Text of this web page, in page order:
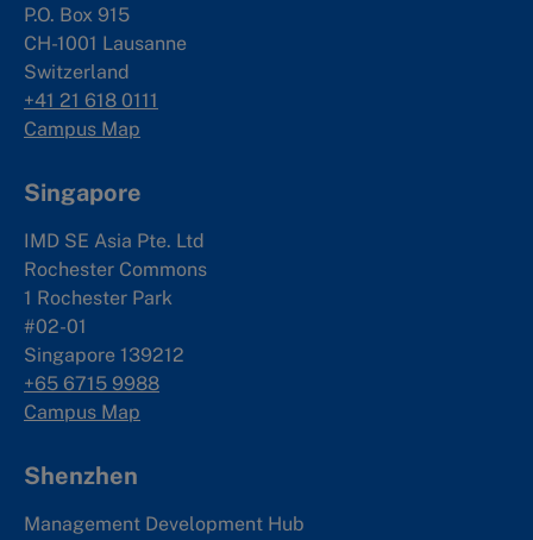
P.O. Box 915
CH-1001 Lausanne
Switzerland
+41 21 618 0111
Campus Map
Singapore
IMD SE Asia Pte. Ltd
Rochester Commons
1 Rochester Park
#02-01
Singapore 139212
+65 6715 9988
Campus Map
Shenzhen
Management Development Hub